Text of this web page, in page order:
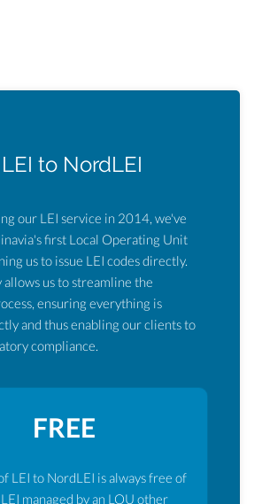
to NordLEI
our LEI service in 2014, we've
first Local Operating Unit
us to issue LEI codes directly.
allows us to streamline the
ensuring everything is
and thus enabling our clients to
compliance.
FREE
LEI to NordLEI is always free of
managed by an LOU other